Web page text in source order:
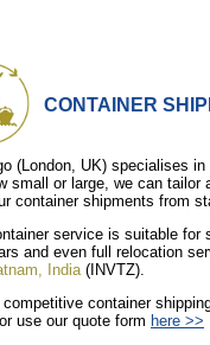
CONTAINER
(London, UK) specialises
small or large, we can
container shipments from
service is suitable for
and even full relocation
India (INVTZ).
competitive container
use our quote form here >>